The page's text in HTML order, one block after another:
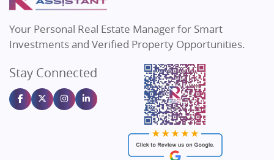
Flats in Bengaluru
Sahu Developers
Gulshan Homz
Emaar Properties
Majestique Landmarks
Your Personal Real Estate Manager for Smart
Investments and Verified Property Opportunities.
Stay Connected